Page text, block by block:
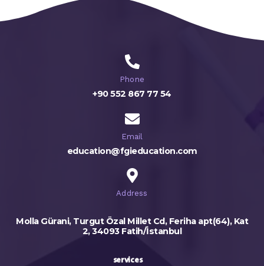
Phone
+90 552 867 77 54
Email
education@fgieducation.com
Address
Molla Gürani, Turgut Özal Millet Cd, Feriha apt(64), Kat
2, 34093 Fatih/İstanbul
services